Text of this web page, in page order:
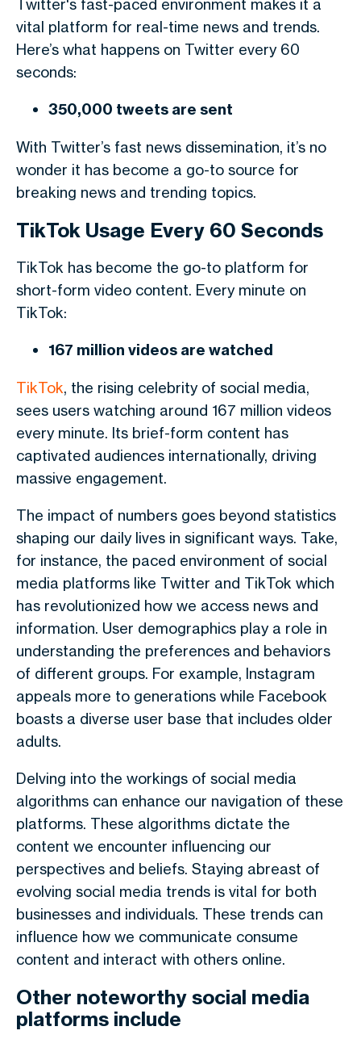
Twitter's fast-paced environment makes it a
vital platform for real-time news and trends.
Here’s what happens on Twitter every 60
seconds:
350,000 tweets are sent
With Twitter’s fast news dissemination, it’s no
wonder it has become a go-to source for
breaking news and trending topics.
TikTok Usage Every 60 Seconds
TikTok has become the go-to platform for
short-form video content. Every minute on
TikTok:
167 million videos are watched
TikTok, the rising celebrity of social media,
sees users watching around 167 million videos
every minute. Its brief-form content has
captivated audiences internationally, driving
massive engagement.
The impact of numbers goes beyond statistics
shaping our daily lives in significant ways. Take,
for instance, the paced environment of social
media platforms like Twitter and TikTok which
has revolutionized how we access news and
information. User demographics play a role in
understanding the preferences and behaviors
of different groups. For example, Instagram
appeals more to generations while Facebook
boasts a diverse user base that includes older
adults.
Delving into the workings of social media
algorithms can enhance our navigation of these
platforms. These algorithms dictate the
content we encounter influencing our
perspectives and beliefs. Staying abreast of
evolving social media trends is vital for both
businesses and individuals. These trends can
influence how we communicate consume
content and interact with others online.
Other noteworthy social media
platforms include